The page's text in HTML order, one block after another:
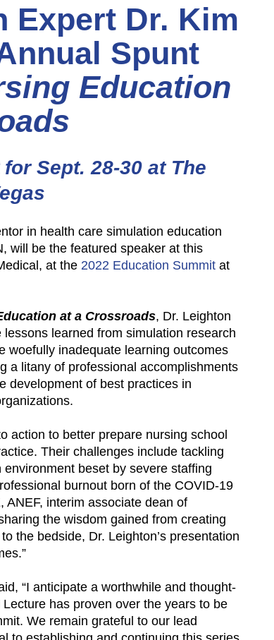
Expert Dr. Kim
Spunt
Education
Sept. 28-30 at The
in health care simulation education
will be the featured speaker at this
at the 2022 Education Summit at
at a Crossroads, Dr. Leighton
learned from simulation research
inadequate learning outcomes
a litany of professional accomplishments
development of best practices in
action to better prepare nursing school
Their challenges include tackling
beset by severe staffing
burnout born of the COVID-19
ANEF, interim associate dean of
the wisdom gained from creating
the bedside, Dr. Leighton’s presentation
“I anticipate a worthwhile and thought-
has proven over the years to be
We remain grateful to our lead